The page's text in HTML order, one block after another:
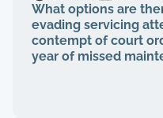
What options are
evading servicing
contempt of court
year of missed